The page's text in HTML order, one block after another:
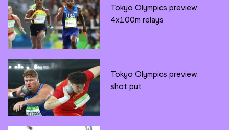
Tokyo Olympics preview:
4x100m relays
Tokyo Olympics preview:
shot put